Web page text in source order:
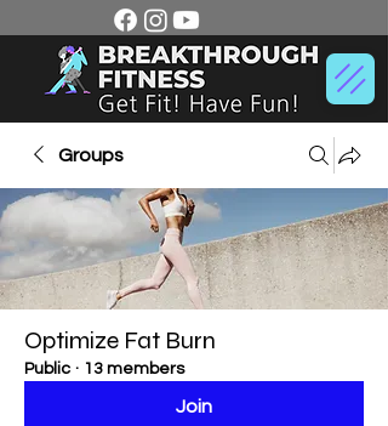
Groups
Optimize Fat Burn
Public · 13 members
Join